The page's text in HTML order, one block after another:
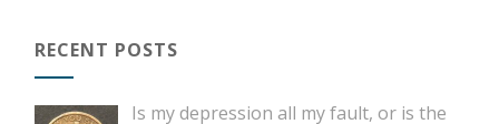
RECENT POSTS
Is my depression all my fault, or is the